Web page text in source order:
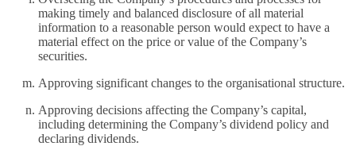
making timely and balanced disclosure of all material
information to a reasonable person would expect to have a
material effect on the price or value of the Company’s
securities.
Approving significant changes to the organisational structure.
Approving decisions affecting the Company’s capital,
including determining the Company’s dividend policy and
declaring dividends.